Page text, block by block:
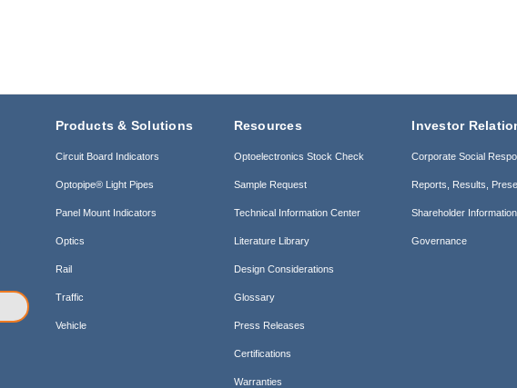
Products & Solutions
Circuit Board Indicators
Optopipe® Light Pipes
Panel Mount Indicators
Optics
Rail
Traffic
Vehicle
Resources
Optoelectronics Stock Check
Sample Request
Technical Information Center
Literature Library
Design Considerations
Glossary
Press Releases
Certifications
Warranties
Investor
Corporate Social
Reports, Results,
Shareholder Information
Governance